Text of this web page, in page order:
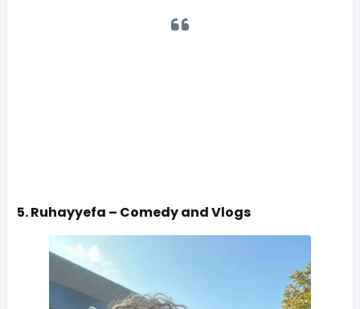
5. Ruhayyefa – Comedy and Vlogs